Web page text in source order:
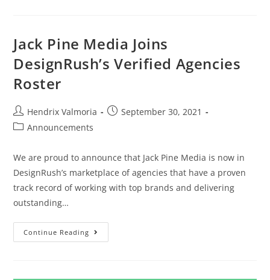
Jack Pine Media Joins
DesignRush’s Verified Agencies
Roster
Hendrix Valmoria
September 30, 2021
Announcements
We are proud to announce that Jack Pine Media is now in
DesignRush’s marketplace of agencies that have a proven
track record of working with top brands and delivering
outstanding…
Continue Reading